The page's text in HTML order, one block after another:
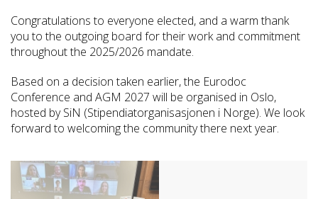
Congratulations to everyone elected, and a warm thank
you to the outgoing board for their work and commitment
throughout the 2025/2026 mandate.
Based on a decision taken earlier, the Eurodoc
Conference and AGM 2027 will be organised in Oslo,
hosted by SiN (Stipendiatorganisasjonen i Norge). We look
forward to welcoming the community there next year.